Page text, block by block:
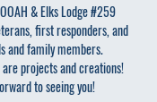
& Elks Lodge #259
first responders, and
and family members.
projects and creations!
to seeing you!